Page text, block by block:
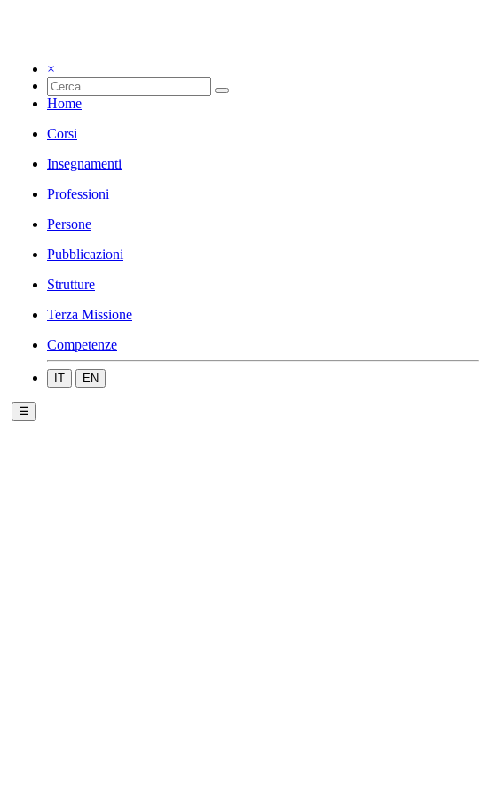
×
Home
Corsi
Insegnamenti
Professioni
Persone
Pubblicazioni
Strutture
Terza Missione
Competenze
IT EN
☰